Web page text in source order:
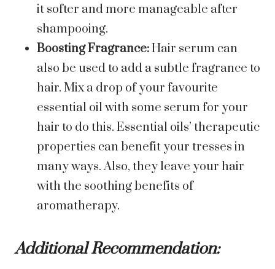
it softer and more manageable after
shampooing.
Boosting Fragrance:Hair serum can
also be used to add a subtle fragrance to
hair. Mix a drop of your favourite
essential oil with some serum for your
hair to do this. Essential oils’ therapeutic
properties can benefit your tresses in
many ways. Also, they leave your hair
with the soothing benefits of
aromatherapy.
Additional Recommendation: